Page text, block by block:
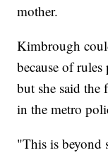
mother.
Kimbrough
because of
but she said the
in the metro
"This is beyond